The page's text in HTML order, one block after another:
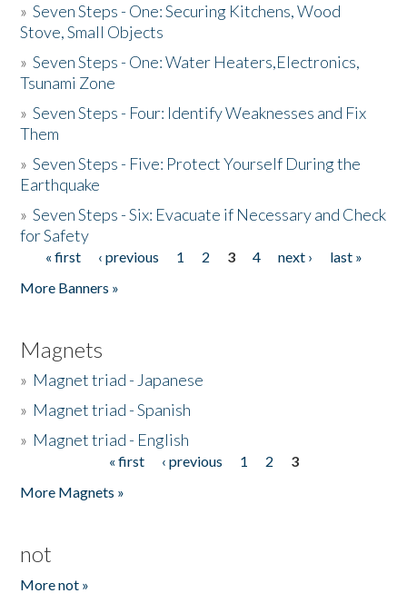
»Seven Steps - One: Securing Kitchens, Wood
Stove, Small Objects
»Seven Steps - One: Water Heaters,Electronics,
Tsunami Zone
»Seven Steps - Four: Identify Weaknesses and Fix
Them
»Seven Steps - Five: Protect Yourself During the
Earthquake
»Seven Steps - Six: Evacuate if Necessary and Check
for Safety
Pages
« first ‹ previous 1 2 3 4 next ›
last »
More Banners »
Magnets
» Magnet triad - Japanese
» Magnet triad - Spanish
» Magnet triad - English
« first ‹ previous 1 2
3
More Magnets »
not
More not »